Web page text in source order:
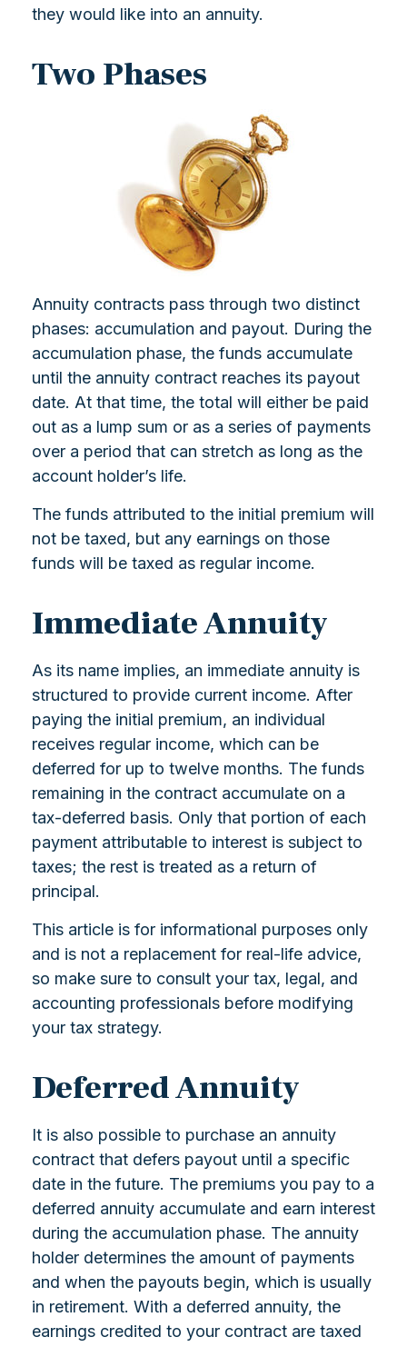
they would like into an annuity.
Two Phases
Annuity contracts pass through two distinct
phases: accumulation and payout. During the
accumulation phase, the funds accumulate
until the annuity contract reaches its payout
date. At that time, the total will either be paid
out as a lump sum or as a series of payments
over a period that can stretch as long as the
account holder’s life.
The funds attributed to the initial premium will
not be taxed, but any earnings on those
funds will be taxed as regular income.
Immediate Annuity
As its name implies, an immediate annuity is
structured to provide current income. After
paying the initial premium, an individual
receives regular income, which can be
deferred for up to twelve months. The funds
remaining in the contract accumulate on a
tax-deferred basis. Only that portion of each
payment attributable to interest is subject to
taxes; the rest is treated as a return of
principal.
This article is for informational purposes only
and is not a replacement for real-life advice,
so make sure to consult your tax, legal, and
accounting professionals before modifying
your tax strategy.
Deferred Annuity
It is also possible to purchase an annuity
contract that defers payout until a specific
date in the future. The premiums you pay to a
deferred annuity accumulate and earn interest
during the accumulation phase. The annuity
holder determines the amount of payments
and when the payouts begin, which is usually
in retirement. With a deferred annuity, the
earnings credited to your contract are taxed